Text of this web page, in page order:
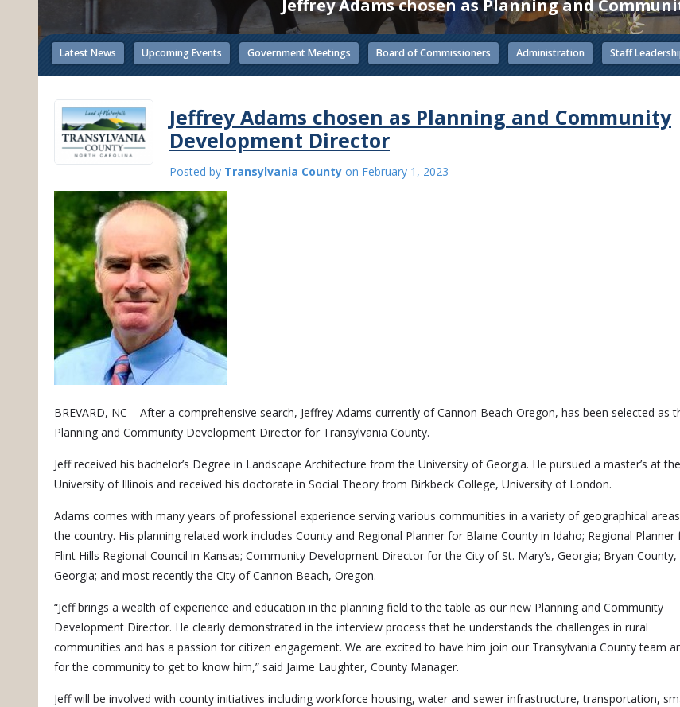
Jeffrey Adams chosen as Planning and
Latest News Upcoming Events Government Meetings Board of Commissioners Administration Staff
Jeffrey Adams chosen as Planning and Community
Development Director
Posted by Transylvania County on February 1, 2023
BREVARD, NC – After a comprehensive search, Jeffrey Adams currently of Cannon Beach Oregon, has been selected as
Planning and Community Development Director for Transylvania County.
Jeff received his bachelor’s Degree in Landscape Architecture from the University of Georgia. He pursued a master’s at the
University of Illinois and received his doctorate in Social Theory from Birkbeck College, University of London.
Adams comes with many years of professional experience serving various communities in a variety of geographical
the country. His planning related work includes County and Regional Planner for Blaine County in Idaho; Regional Planner
Flint Hills Regional Council in Kansas; Community Development Director for the City of St. Mary’s, Georgia; Bryan County,
Georgia; and most recently the City of Cannon Beach, Oregon.
“Jeff brings a wealth of experience and education in the planning field to the table as our new Planning and Community
Development Director. He clearly demonstrated in the interview process that he understands the challenges in rural
communities and has a passion for citizen engagement. We are excited to have him join our Transylvania County team
for the community to get to know him,” said Jaime Laughter, County Manager.
Jeff will be involved with county initiatives including workforce housing, water and sewer infrastructure, transportation,